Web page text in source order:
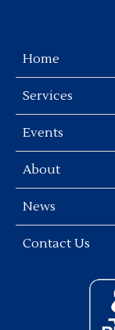
Home
Services
Events
About
News
Contact Us